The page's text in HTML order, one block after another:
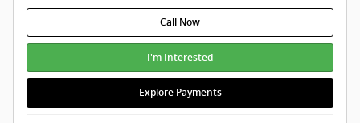
Call Now
I'm Interested
Explore Payments